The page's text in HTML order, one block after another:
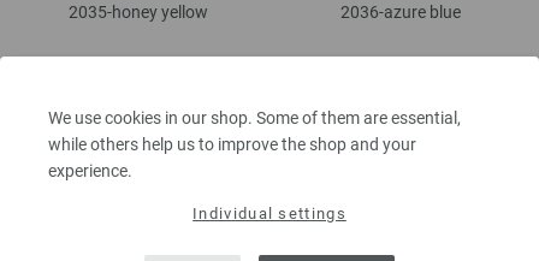
We use cookies in our shop. Some of them are essential,
while others help us to improve the shop and your
experience.
Individual settings
2035-honey yellow 2036-azure blue